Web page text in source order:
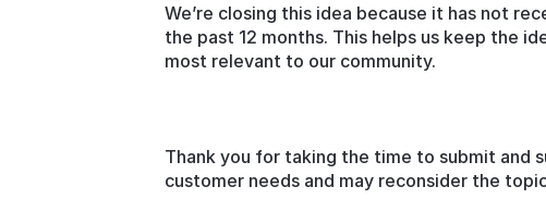
We’re closing this idea because it has not
the past 12 months. This helps us keep the
most relevant to our community.
Thank you for taking the time to submit and
customer needs and may reconsider the